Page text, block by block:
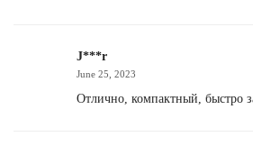
J***r
June 25, 2023
Отлично, компактный, быстро